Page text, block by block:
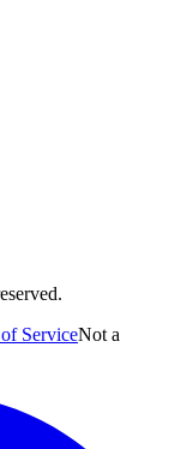
ServiceNot a